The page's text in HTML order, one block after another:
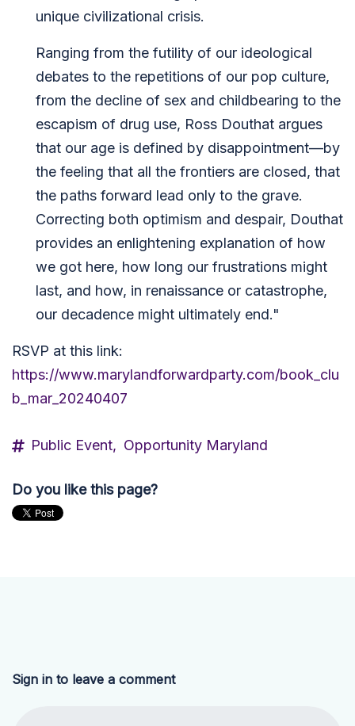
unique civilizational crisis.
Ranging from the futility of our ideological
debates to the repetitions of our pop culture,
from the decline of sex and childbearing to the
escapism of drug use, Ross Douthat argues
that our age is defined by disappointment—by
the feeling that all the frontiers are closed, that
the paths forward lead only to the grave.
Correcting both optimism and despair, Douthat
provides an enlightening explanation of how
we got here, how long our frustrations might
last, and how, in renaissance or catastrophe,
our decadence might ultimately end."
RSVP at this link:
https://www.marylandforwardparty.com/book_clu
b_mar_20240407
Public Event, Opportunity Maryland
Do you like this page?
Sign in to leave a comment